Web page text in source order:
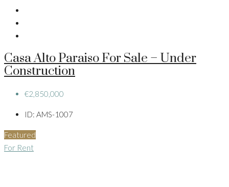
Casa Alto Paraiso For Sale – Under
Construction
€2,850,000
ID: AMS-1007
Featured
For Rent